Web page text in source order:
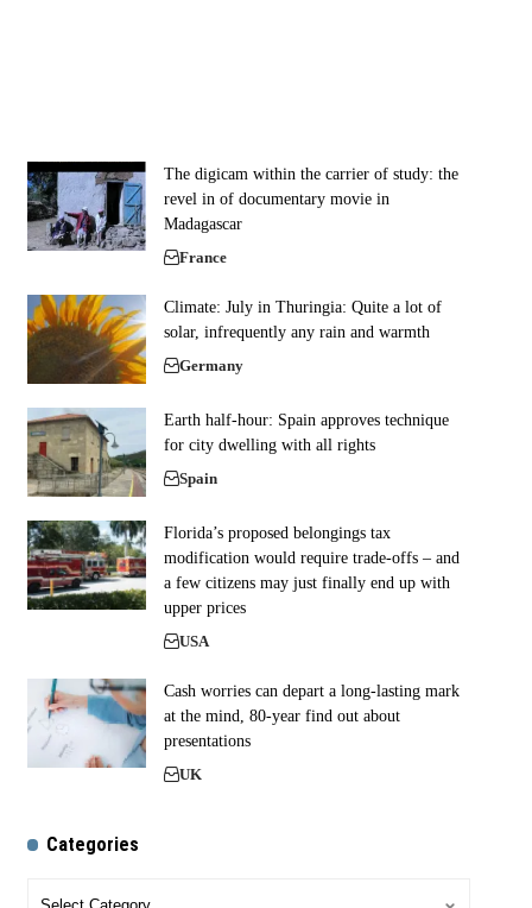
The digicam within the carrier of study: the
revel in of documentary movie in
Madagascar
France
Climate: July in Thuringia: Quite a lot of
solar, infrequently any rain and warmth
Germany
Earth half-hour: Spain approves technique
for city dwelling with all rights
Spain
Florida’s proposed belongings tax
modification would require trade-offs – and
a few citizens may just finally end up with
upper prices
USA
Cash worries can depart a long-lasting mark
at the mind, 80-year find out about
presentations
UK
Categories